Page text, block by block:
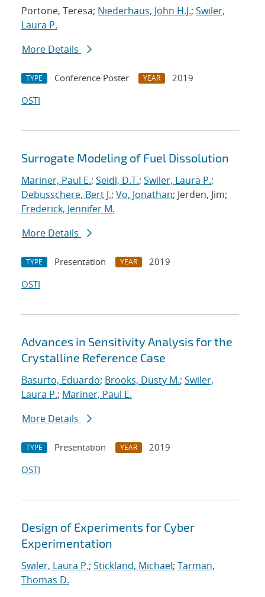
Portone, Teresa; Niederhaus, John H.J.; Swiler,
Laura P.
More Details
TYPE Conference Poster YEAR
2019
OSTI
Surrogate Modeling of Fuel Dissolution
Mariner, Paul E.; Seidl, D.T.; Swiler, Laura P.;
Debusschere, Bert J.; Vo, Jonathan; Jerden, Jim;
Frederick, Jennifer M.
More Details
TYPE Presentation YEAR
2019
OSTI
Advances in Sensitivity Analysis for the
Crystalline Reference Case
Basurto, Eduardo; Brooks, Dusty M.; Swiler,
Laura P.; Mariner, Paul E.
More Details
TYPE Presentation YEAR
2019
OSTI
Design of Experiments for Cyber
Experimentation
Swiler, Laura P.; Stickland, Michael; Tarman,
Thomas D.